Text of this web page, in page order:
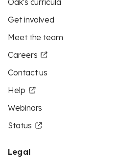
Oak's curricula
Get involved
Meet the team
Careers
Contact us
Help
Webinars
Status
Legal